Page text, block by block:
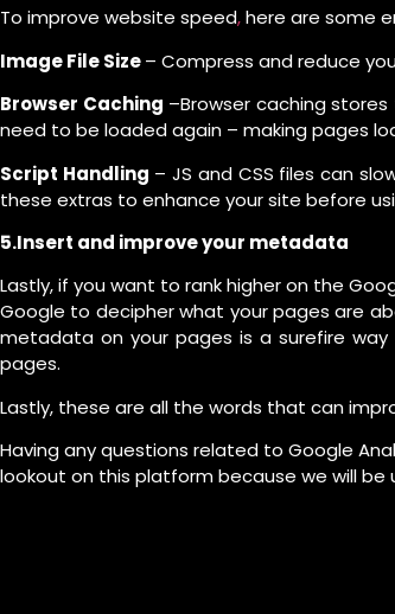
To improve website speed,here are some
Image File Size– Compress and reduce
Browser Caching –Browser caching
need to be loaded again – making pages
Script Handling – JS and CSS files can
these extras to enhance your site before
5.Insert and improve your metadata
Lastly, if you want to rank higher on the
Google to decipher what your pages are
metadata on your pages is a surefire
pages.
Lastly, these are all the words that can
Having any questions related to Google
lookout on this platform because we will